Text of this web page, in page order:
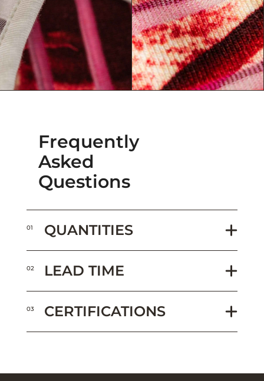
Frequently
Asked
Questions
01 QUANTITIES
02 LEAD TIME
03 CERTIFICATIONS